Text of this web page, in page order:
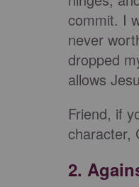
commit. I
never
dropped
allows
Friend, if
character,
2.